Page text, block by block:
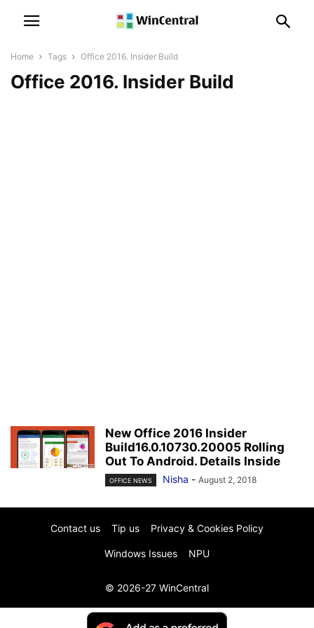
Home Tags Office 2016. Insider Build
Office 2016. Insider Build
New Office 2016 Insider
Build16.0.10730.20005 Rolling
Out To Android. Details Inside
OFFICE NEWS Nisha - August 2, 2018
Contact us Tip us Privacy & Cookies Policy
Windows Issues NPU
© 2026-27 WinCentral